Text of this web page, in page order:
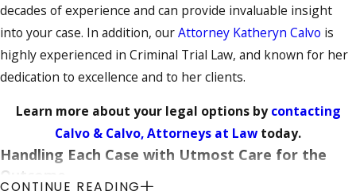
decades of experience and can provide invaluable insight
into your case. In addition, ourAttorney Katheryn Calvo is
highly experienced in Criminal Trial Law, and known for her
dedication to excellence and to her clients.
Learn more about your legal options bycontacting
Calvo & Calvo, Attorneys at Law today.
Handling Each Case with Utmost Care for the
Outcome
CONTINUE READING